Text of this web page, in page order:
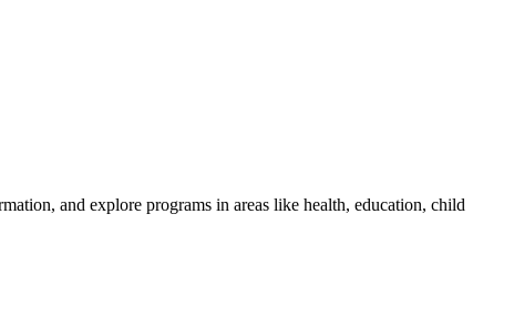
and explore programs in areas like health, education, child